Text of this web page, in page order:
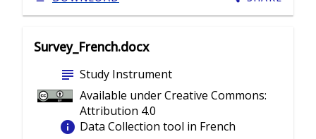
Survey_French.docx
subject Study Instrument
Available under Creative Commons:
Attribution 4.0
info Data Collection tool in French